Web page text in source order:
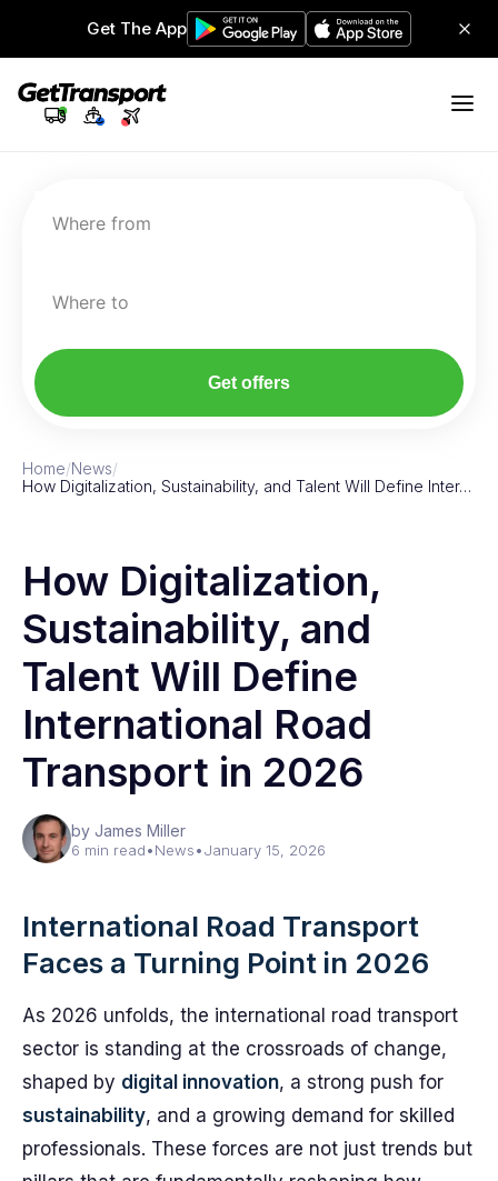
Get The App
Where from
Where to
Get offers
Home/News/
How Digitalization, Sustainability, and Talent Will Define Inter…
How Digitalization,
Sustainability, and
Talent Will Define
International Road
Transport in 2026
by James Miller
6 min read•News•January 15, 2026
International Road Transport
Faces a Turning Point in 2026
As 2026 unfolds, the international road transport
sector is standing at the crossroads of change,
shaped by digital innovation, a strong push for
sustainability, and a growing demand for skilled
professionals. These forces are not just trends but